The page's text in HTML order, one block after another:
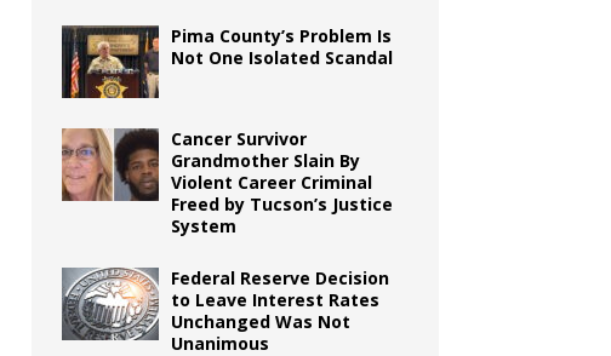
Pima County’s Problem Is
Not One Isolated Scandal
Cancer Survivor
Grandmother Slain By
Violent Career Criminal
Freed by Tucson’s Justice
System
Federal Reserve Decision
to Leave Interest Rates
Unchanged Was Not
Unanimous